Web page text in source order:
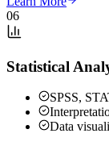
06
Statistical
SPSS,
Data